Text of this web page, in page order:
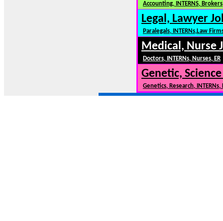
Accounting, INTERNS,
Legal, Lawyer
Paralegals, INTERNs,Law
Medical, Nurse
Doctors, INTERNs, Nurses, ER
Genetic,
Genetics, Research,